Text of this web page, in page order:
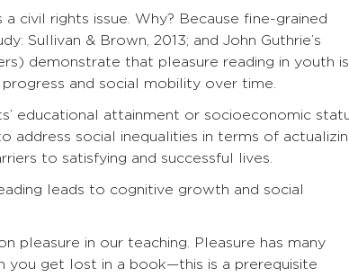
civil rights issue. Why? Because fine-grained
Sullivan & Brown, 2013; and John Guthrie’s
demonstrate that pleasure reading in youth is
and social mobility over time.
educational attainment or socioeconomic
address social inequalities in terms of
to satisfying and successful lives.
leads to cognitive growth and social
pleasure in our teaching. Pleasure has many
you get lost in a book—this is a prerequisite